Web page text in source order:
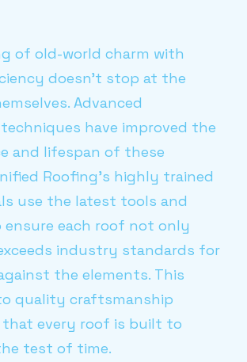
of old-world charm with
doesn’t stop at the
Advanced
have improved the
and lifespan of these
Roofing’s highly trained
use the latest tools and
each roof not only
industry standards for
the elements. This
quality craftsmanship
that every roof is built to
test of time.